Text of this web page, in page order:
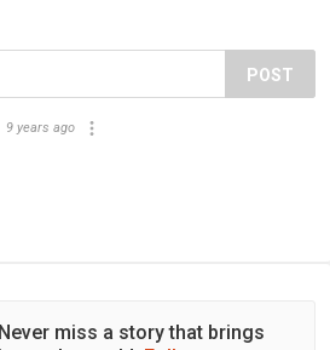
POST
9 years ago
Never miss a story that brings